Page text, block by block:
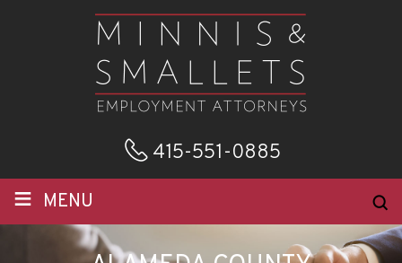
415-551-0885
≡ MENU